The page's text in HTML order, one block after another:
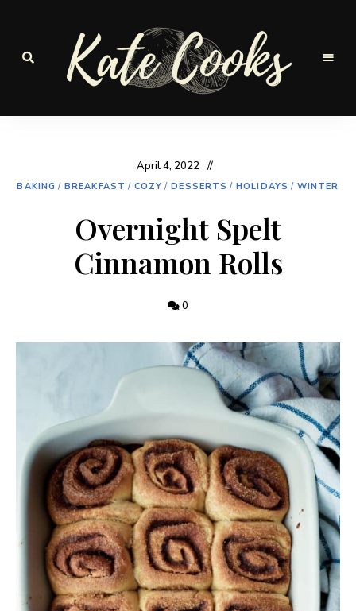
Seasonal
April 4, 2022
BAKING / BREAKFAST / COZY / DESSERTS / HOLIDAYS / WINTER
Overnight Spelt
Cinnamon Rolls
0